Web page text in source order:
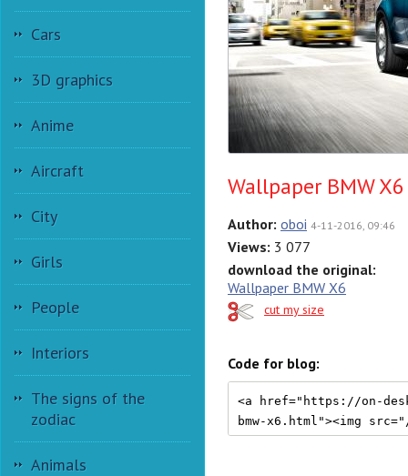
Cars
3D graphics
Anime
Aircraft
City
Girls
People
Interiors
The signs of the
zodiac
Animals
Wallpaper BMW X6
Author: oboi 4-11-2016, 09:46
Views: 3 077
download the original:
Wallpaper BMW X6
cut my size
Code for blog: